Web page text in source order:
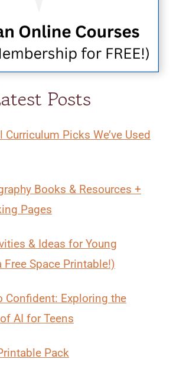
Posts
Picks We’ve Used
Books & Resources +
Pages
& Ideas for Young
Free Space Printable!)
Confident: Exploring the
AI for Teens
Pack